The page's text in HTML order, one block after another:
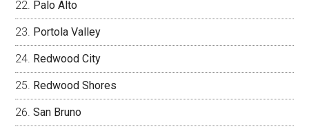
Palo Alto
Portola Valley
Redwood City
Redwood Shores
San Bruno